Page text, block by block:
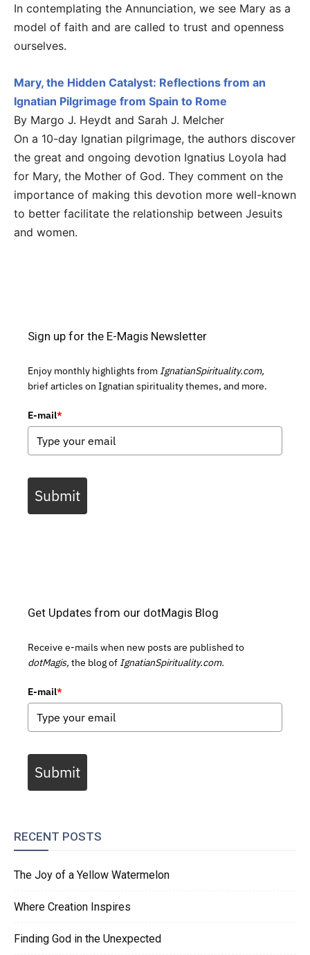
In contemplating the Annunciation, we see Mary as a
model of faith and are called to trust and openness
ourselves.
Mary, the Hidden Catalyst: Reflections from an
Ignatian Pilgrimage from Spain to Rome
By Margo J. Heydt and Sarah J. Melcher
On a 10-day Ignatian pilgrimage, the authors discover
the great and ongoing devotion Ignatius Loyola had
for Mary, the Mother of God. They comment on the
importance of making this devotion more well-known
to better facilitate the relationship between Jesuits
and women.
Sign up for the E-Magis Newsletter
Enjoy monthly highlights from IgnatianSpirituality.com,
brief articles on Ignatian spirituality themes, and more.
E-mail*
Submit
Get Updates from our dotMagis Blog
Receive e-mails when new posts are published to
dotMagis, the blog of IgnatianSpirituality.com.
E-mail*
Submit
RECENT POSTS
The Joy of a Yellow Watermelon
Where Creation Inspires
Finding God in the Unexpected